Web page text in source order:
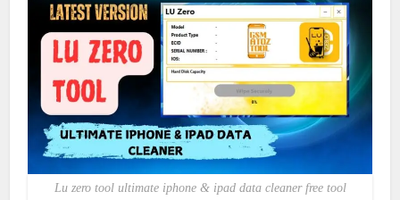
Lu zero tool ultimate iphone & ipad data cleaner free tool